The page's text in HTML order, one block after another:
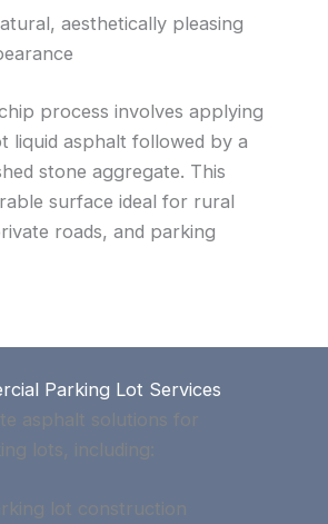
aesthetically pleasing
process involves applying
liquid asphalt followed by a
stone aggregate. This
surface ideal for rural
roads, and parking
Parking Lot Services
asphalt solutions for
lots, including:
lot construction